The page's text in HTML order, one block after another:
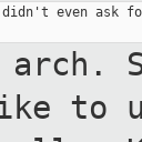
even ask
arch.
to